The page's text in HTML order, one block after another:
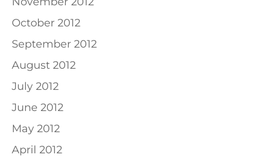
October 2012
September 2012
August 2012
July 2012
June 2012
May 2012
April 2012